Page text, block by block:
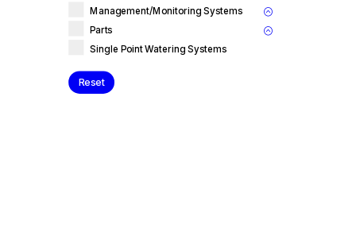
Management/Monitoring Systems
Parts
Single Point Watering Systems
Reset